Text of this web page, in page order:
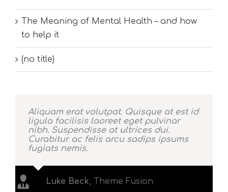
The Meaning of Mental Health – and how
to help it
(no title)
Aliquam erat volutpat. Quisque at est id
ligula facilisis laoreet eget pulvinar
nibh. Suspendisse at ultrices dui.
Curabitur ac felis arcu sadips ipsums
fugiats nemis.
Luke Beck, Theme Fusion